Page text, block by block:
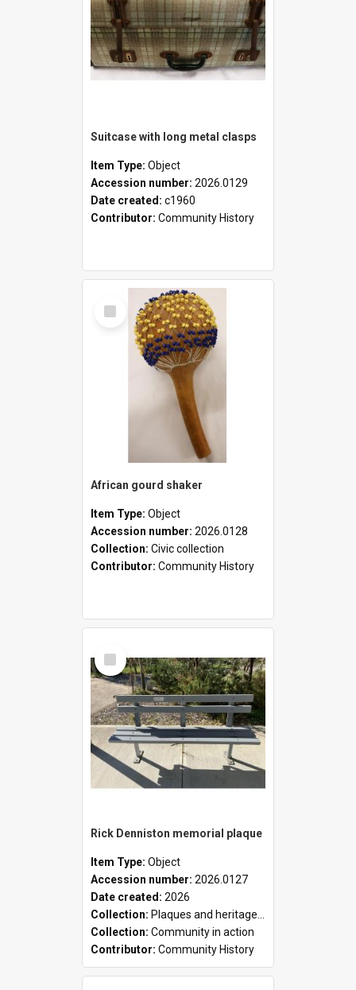
Suitcase with long metal clasps
Item Type: Object
Accession number: 2026.0129
Date created: c1960
Contributor: Community History
Select
Item
African gourd shaker
Item Type: Object
Accession number: 2026.0128
Collection: Civic collection
Contributor: Community History
Select
Item
Rick Denniston memorial plaque
Item Type: Object
Accession number: 2026.0127
Date created: 2026
Collection: Plaques and heritage markers collection
Collection: Community in action
Contributor: Community History